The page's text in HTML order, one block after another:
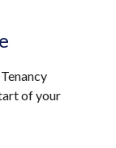
of your